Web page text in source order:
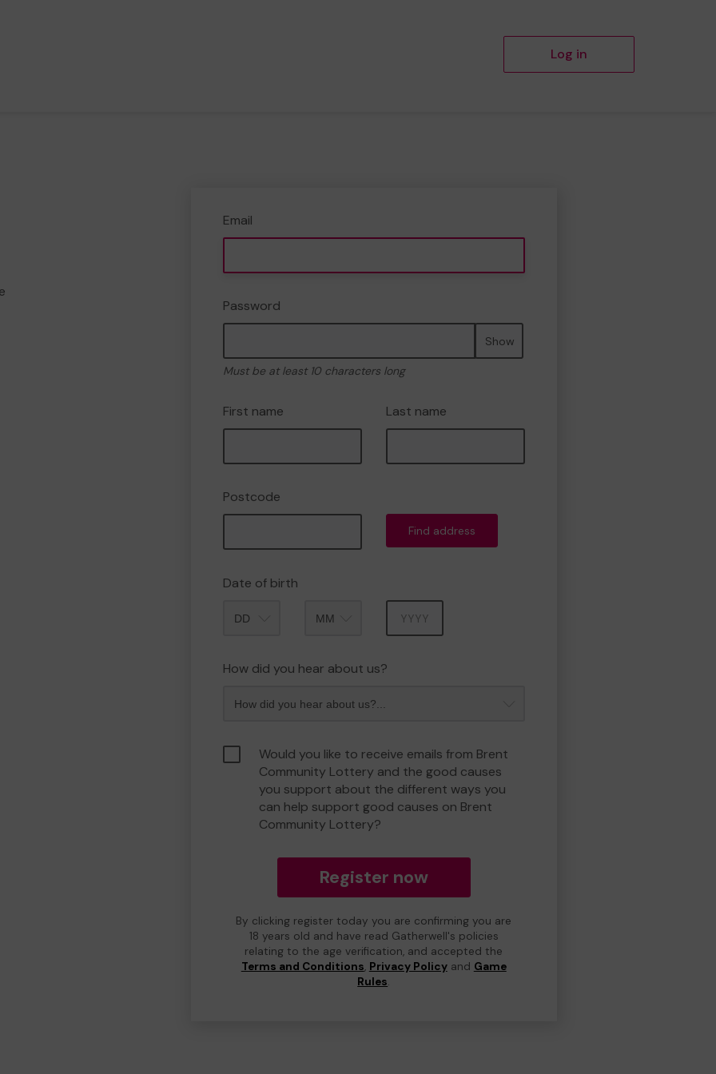
Log in
Email
Password
Show
Must be at least 10 characters long
First name Last name
Postcode
Find address
Date of birth
How did you hear about us?
Would you like to receive emails from Brent
Community Lottery and the good causes
you support about the different ways you
can help support good causes on Brent
Community Lottery?
Register now
By clicking register today you are confirming you are
18 years old and have read Gatherwell's policies
relating to the age verification, and accepted the
Terms and Conditions, Privacy Policyand Game
Rules.